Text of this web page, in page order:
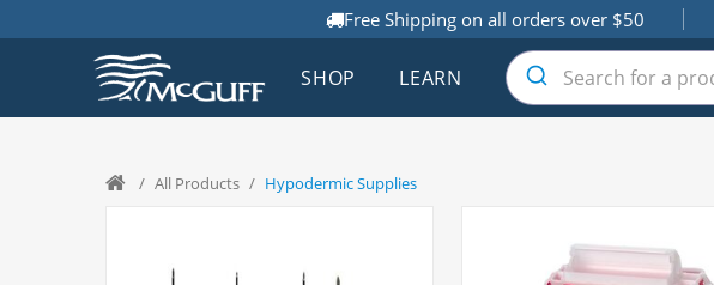
Free Shipping on all orders over $50
SHOP LEARN
/ All Products / Hypodermic Supplies